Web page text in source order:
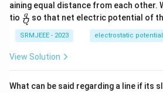
aining equal distance from each other.
tio \fra
c
{q}
{Q}
Q
q so that net electric potential of
SRMJEEE - 2023 electrostatic
View Solution
What can be said regarding a line if its